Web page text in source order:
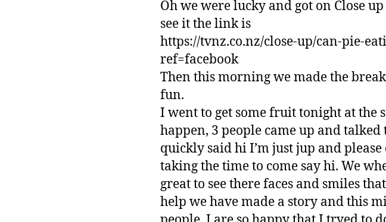
Oh we were lucky and got on Close
see it the link is
https://tvnz.co.nz/close-up/can-pie-
ref=facebook
Then this morning we made the
fun.
I went to get some fruit tonight at the
happen, 3 people came up and
quickly said hi I’m just jup and
taking the time to come say hi. We
great to see there faces and smiles
help we have made a story and this